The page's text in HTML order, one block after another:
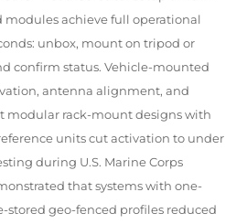
achieve full operational
unbox, mount on tripod or
confirm status. Vehicle-mounted
antenna alignment, and
modular rack-mount designs with
units cut activation to under
during U.S. Marine Corps
that systems with one-
geo-fenced profiles reduced